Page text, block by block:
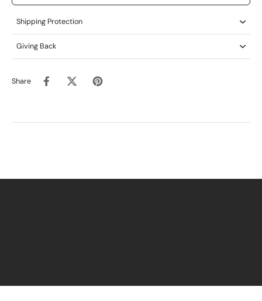
Shipping Protection
Giving Back
Share